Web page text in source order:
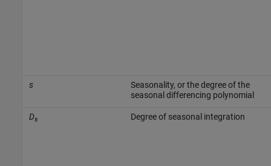
s
Seasonality, or the degree of the
seasonal differencing polynomial
Ds Degree of seasonal integration